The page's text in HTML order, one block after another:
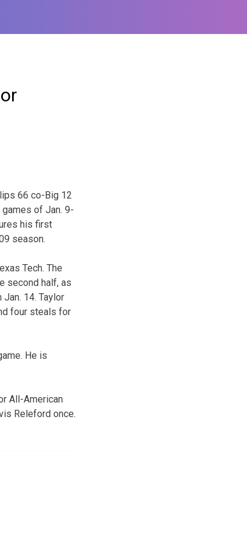
66 co-Big 12
of Jan. 9-
his first
season.
Tech. The
second half, as
14. Taylor
four steals for
He is
All-American
Releford once.